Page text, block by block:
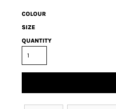
COLOUR
SIZE
QUANTITY